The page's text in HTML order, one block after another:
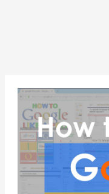
How
to
search
in
Google
like
a